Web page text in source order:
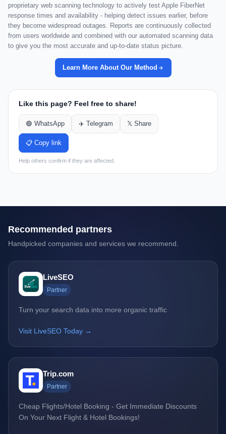
proprietary web scanning technology to actively test Apple FiberNet
response times and availability - helping detect issues earlier, before
they become widespread outages. Reports are continuously collected
from users worldwide and combined with our automated scanning data
to give you the most accurate and up-to-date status picture.
Learn More About Our Method
Like this page? Feel free to share!
🟢 WhatsApp ✈️ Telegram 𝕏 Share
📋 Copy link
Help others confirm if they are affected.
Recommended partners
Handpicked companies and services we recommend.
LiveSEO
Partner
Turn your search data into more organic traffic
Visit LiveSEO Today →
Trip.com
Partner
Cheap Flights/Hotel Booking - Get Immediate Discounts
On Your Next Flight & Hotel Bookings!